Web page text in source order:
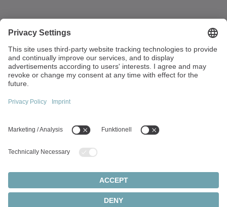
97999 Igersheim
Germany
Top topics:
Products overview
Servo gearboxes
Servo motors
Privacy statement